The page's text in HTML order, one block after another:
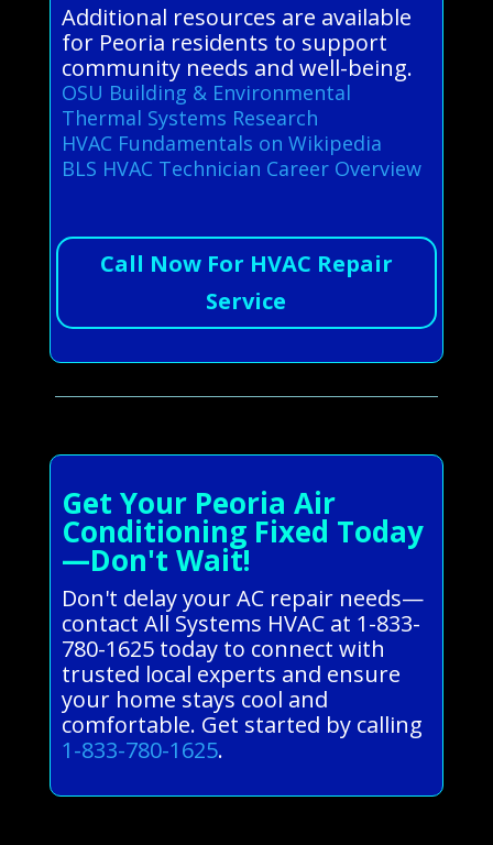
Additional resources are available
for Peoria residents to support
community needs and well-being.
OSU Building & Environmental
Thermal Systems Research
HVAC Fundamentals on Wikipedia
BLS HVAC Technician Career Overview
Call Now For HVAC Repair
Service
Get Your Peoria Air
Conditioning Fixed Today
—Don't Wait!
Don't delay your AC repair needs—
contact All Systems HVAC at 1-833-
780-1625 today to connect with
trusted local experts and ensure
your home stays cool and
comfortable. Get started by calling
1-833-780-1625.